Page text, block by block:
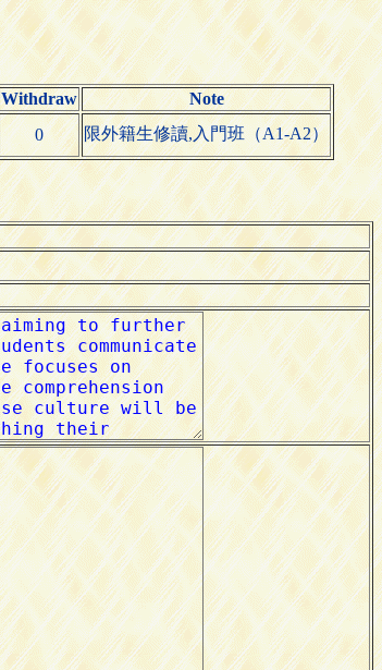
Withdraw
Note
0 限外籍生修讀,入門班（A1-A2）